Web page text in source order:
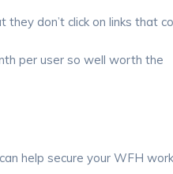
don’t click on links that
per user so well worth the
help secure your WFH